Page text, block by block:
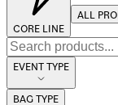
CORE LINE
ALL
EVENT TYPE
BAG TYPE